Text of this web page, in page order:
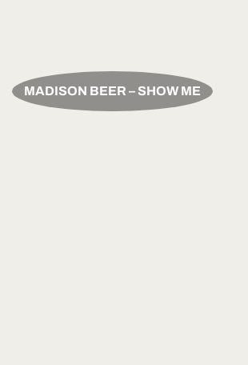
MADISON BEER – SHOW ME